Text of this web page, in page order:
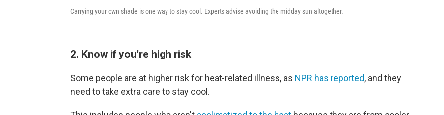
Carrying your own shade is one way to stay cool. Experts advise avoiding the midday sun altogether.
2. Know if you're high risk
Some people are at higher risk for heat-related illness, as NPR has reported, and they
need to take extra care to stay cool.